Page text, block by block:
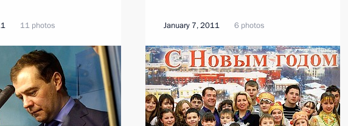
11 photos January 7, 2011 6 photos